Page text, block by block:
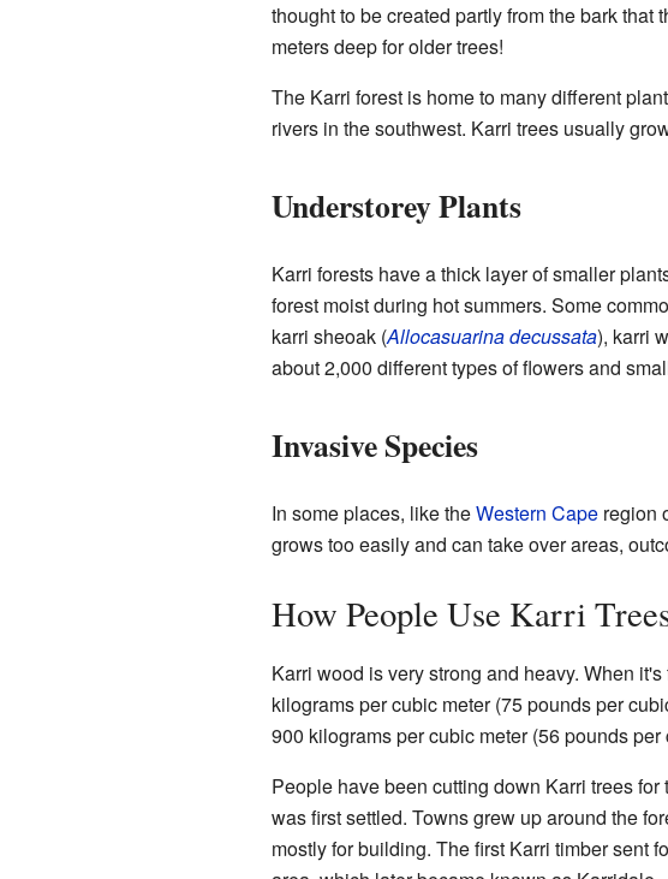
thought to be created partly from the bark
meters deep for older trees!
The Karri forest is home to many different
rivers in the southwest. Karri trees usually
Understorey Plants
Karri forests have a thick layer of smaller
forest moist during hot summers. Some
karri sheoak (Allocasuarina decussata), karri
about 2,000 different types of flowers and
Invasive Species
In some places, like theWestern Caperegion
grows too easily and can take over areas,
How People Use Karri
Karri wood is very strong and heavy. When
kilograms per cubic meter (75 pounds per
900 kilograms per cubic meter (56 pounds per
People have been cutting down Karri trees
was first settled. Towns grew up around the
mostly for building. The first Karri timber sent